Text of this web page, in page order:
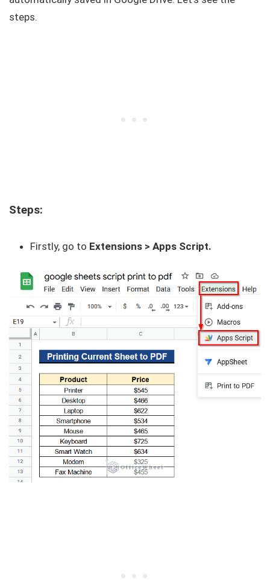
steps.
Steps:
Firstly, go to Extensions > Apps Script.